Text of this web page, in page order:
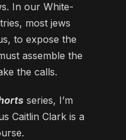
In our White-
most jews
to expose the
assemble the
the calls.
series, I’m
Caitlin Clark is a